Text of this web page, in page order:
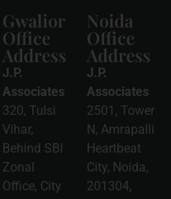
HSNS Cess
Registration
Guide: A
Complete
Compliance
Roadmap
2026-08-
06
Read
More »
Gwalior
Office
Address
J.P.
Associates
320, Tulsi
Vihar,
Behind SBI
Zonal
Office, City
Noida
Office
Address
J.P.
Associates
2501, Tower
N, Amrapalli
Heartbeat
City, Noida,
201304,